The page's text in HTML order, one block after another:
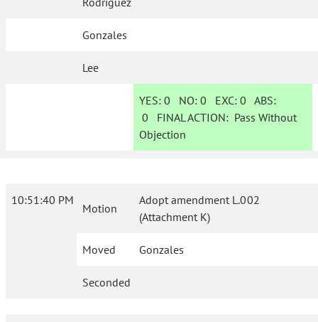
Gonzales
Lee
YES: 0 NO:0 EXC:0 ABS:
0 FINAL ACTION: Pass Without
Objection
10:51:40 PM
Motion
Adopt amendment L.002
(Attachment K)
Moved Gonzales
Seconded